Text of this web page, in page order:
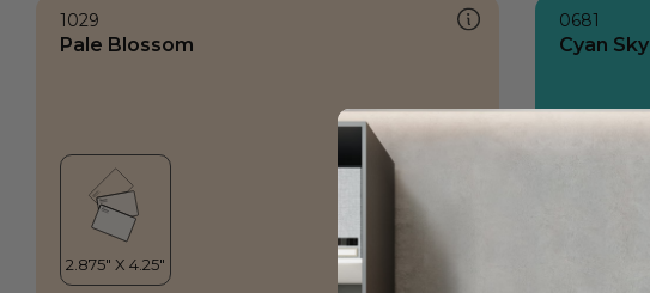
1029
Pale Blossom
0681
Cyan Sky